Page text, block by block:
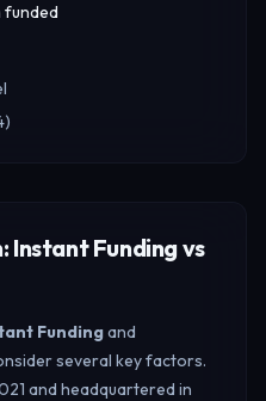
funded
Funding vs
Fundingand
several key factors.
and headquartered in